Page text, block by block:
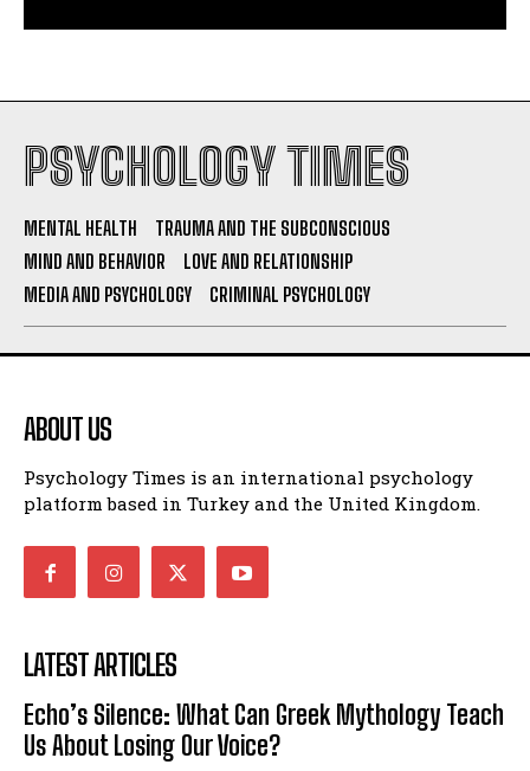
PSYCHOLOGY TIMES
MENTAL HEALTH
TRAUMA AND THE SUBCONSCIOUS
MIND AND BEHAVIOR
LOVE AND RELATIONSHIP
MEDIA AND PSYCHOLOGY
CRIMINAL PSYCHOLOGY
ABOUT US
Psychology Times is an international psychology
platform based in Turkey and the United Kingdom.
LATEST ARTICLES
Echo’s Silence: What Can Greek Mythology Teach
Us About Losing Our Voice?